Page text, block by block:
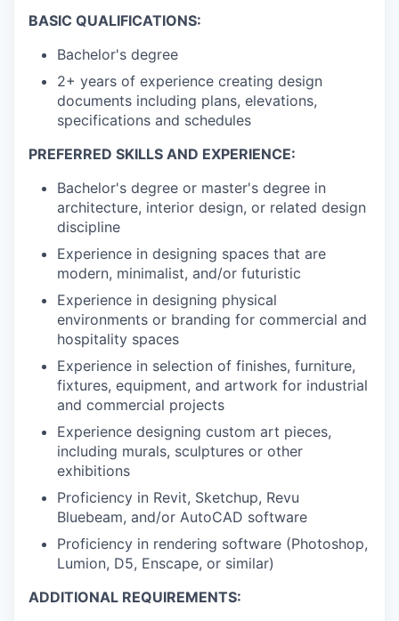
BASIC QUALIFICATIONS:
Bachelor's degree
2+ years of experience creating design
documents including plans, elevations,
specifications and schedules
PREFERRED SKILLS AND EXPERIENCE:
Bachelor's degree or master's degree in
architecture, interior design, or related design
discipline
Experience in designing spaces that are
modern, minimalist, and/or futuristic
Experience in designing physical
environments or branding for commercial and
hospitality spaces
Experience in selection of finishes, furniture,
fixtures, equipment, and artwork for industrial
and commercial projects
Experience designing custom art pieces,
including murals, sculptures or other
exhibitions
Proficiency in Revit, Sketchup, Revu
Bluebeam, and/or AutoCAD software
Proficiency in rendering software (Photoshop,
Lumion, D5, Enscape, or similar)
ADDITIONAL REQUIREMENTS: